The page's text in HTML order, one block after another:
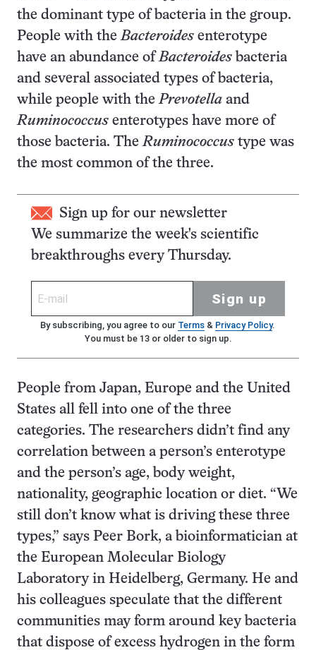
the dominant type of bacteria in the group.
People with theBacteroides enterotype
have an abundance ofBacteroides bacteria
and several associated types of bacteria,
while people with thePrevotella and
Ruminococcus enterotypes have more of
those bacteria. TheRuminococcus type was
the most common of the three.
Sign up for our newsletter
We summarize the week's scientific
breakthroughs every Thursday.
Sign up
By subscribing, you agree to our Terms& Privacy Policy.
You must be 13 or older to sign up.
People from Japan, Europe and the United
States all fell into one of the three
categories. The researchers didn’t find any
correlation between a person’s enterotype
and the person’s age, body weight,
nationality, geographic location or diet. “We
still don’t know what is driving these three
types,” says Peer Bork, a bioinformatician at
the European Molecular Biology
Laboratory in Heidelberg, Germany. He and
his colleagues speculate that the different
communities may form around key bacteria
that dispose of excess hydrogen in the form